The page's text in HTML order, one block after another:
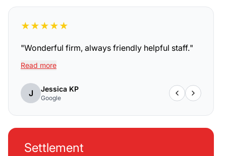
★★★★★
"Wonderful firm, always friendly helpful staff."
Read more
J Jessica KP
Google
Settlement